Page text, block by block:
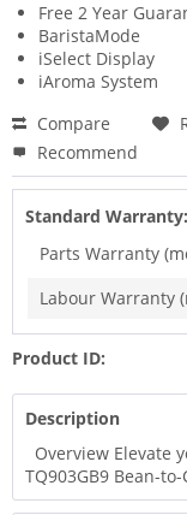
Free 2 Year
BaristaMode
iSelect Display
iAroma System
Compare
Recommend
Standard Warranty:
Parts Warranty
Labour Warranty
Product ID:
Description
Overview Elevate
TQ903GB9 Bean-